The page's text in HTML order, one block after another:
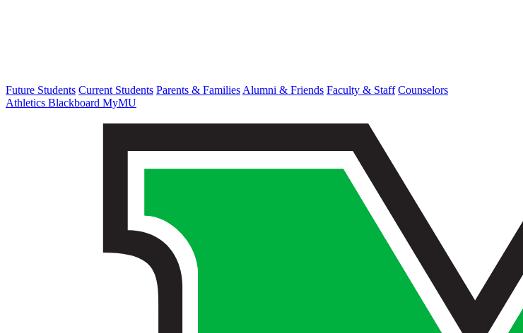
Future Students Current Students Parents & Families Alumni & Friends Faculty & Staff Counselors
Athletics Blackboard MyMU